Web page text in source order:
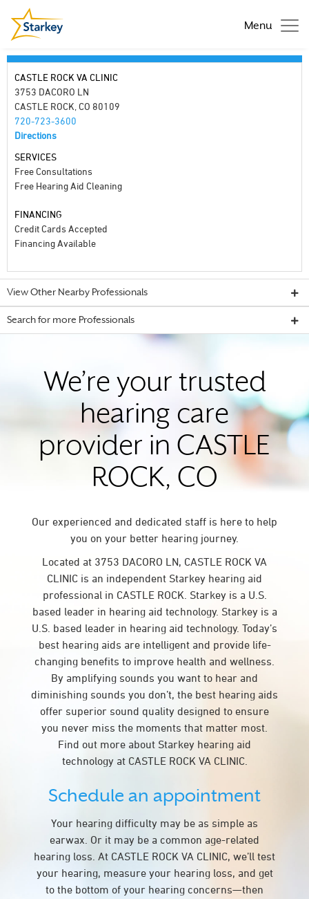
Menu
CASTLE ROCK VA CLINIC
3753 DACORO LN
CASTLE ROCK, CO 80109
720-723-3600
Directions
SERVICES
Free Consultations
Free Hearing Aid Cleaning
FINANCING
Credit Cards Accepted
Financing Available
View Other Nearby Professionals
Search for more Professionals
We’re your trusted
hearing care
provider in CASTLE
ROCK, CO
Our experienced and dedicated staff is here to help
you on your better hearing journey.
Located at 3753 DACORO LN, CASTLE ROCK VA
CLINIC is an independent Starkey hearing aid
professional in CASTLE ROCK. Starkey is a U.S.
based leader in hearing aid technology. Starkey is a
U.S. based leader in hearing aid technology. Today’s
best hearing aids are intelligent and provide life-
changing benefits to improve health and wellness.
By amplifying sounds you want to hear and
diminishing sounds you don’t, the best hearing aids
offer superior sound quality designed to ensure
you never miss the moments that matter most.
Find out more about Starkey hearing aid
technology at CASTLE ROCK VA CLINIC.
Schedule an appointment
Your hearing difficulty may be as simple as
earwax. Or it may be a common age-related
hearing loss. At CASTLE ROCK VA CLINIC, we’ll test
your hearing, measure your hearing loss, and get
to the bottom of your hearing concerns—then